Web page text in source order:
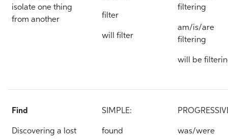
isolate one thing
from another
filter
will filter
filtering
am/is/are
filtering
will be
Find
Discovering a lost
SIMPLE:
found
was/were